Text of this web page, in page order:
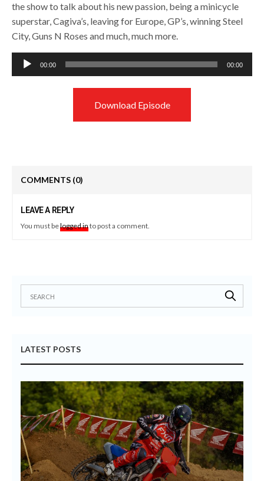
the show to talk about his new passion, being a minicycle
superstar, Cagiva’s, leaving for Europe, GP’s, winning Steel
City, Guns N Roses and much, much more.
Audio
Player
00:00 00:00
Download Episode
COMMENTS (0)
LEAVE A REPLY
You must belogged into post a comment.
LATEST POSTS